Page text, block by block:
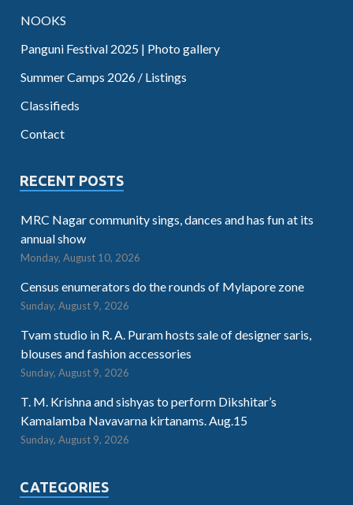
NOOKS
Panguni Festival 2025 | Photo gallery
Summer Camps 2026 / Listings
Classifieds
Contact
RECENT POSTS
MRC Nagar community sings, dances and has fun at its
annual show
Monday, August 10, 2026
Census enumerators do the rounds of Mylapore zone
Sunday, August 9, 2026
Tvam studio in R. A. Puram hosts sale of designer saris,
blouses and fashion accessories
Sunday, August 9, 2026
T. M. Krishna and sishyas to perform Dikshitar’s
Kamalamba Navavarna kirtanams. Aug.15
Sunday, August 9, 2026
CATEGORIES